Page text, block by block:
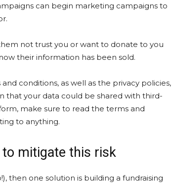
can begin marketing campaigns to
not trust you or want to donate to you
their information has been sold.
conditions, as well as the privacy policies,
that your data could be shared with third-
make sure to read the terms and
to anything.
to mitigate this risk
then one solution is building a fundraising